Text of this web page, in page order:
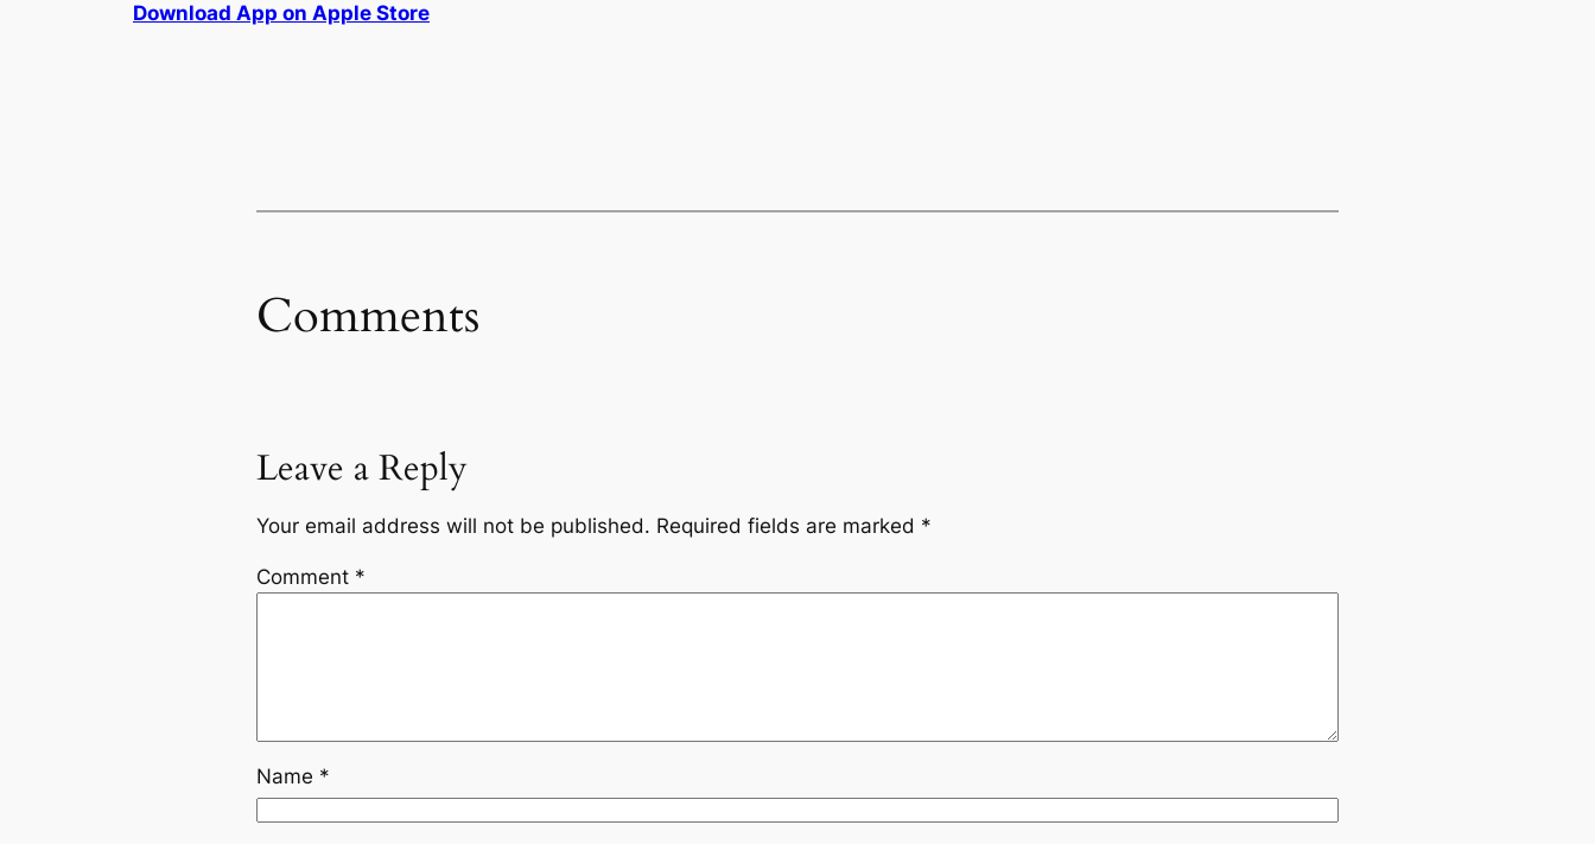
Download App on Apple Store
Comments
Leave a Reply
Your email address will not be published. Required fields are marked *
Comment *
Name *